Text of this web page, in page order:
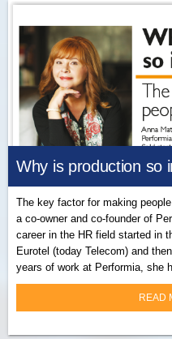
Why is production so
The key factor for making
a co-owner and co-founder of
career in the HR field started in
Eurotel (today Telecom) and
years of work at Performia, she
READ